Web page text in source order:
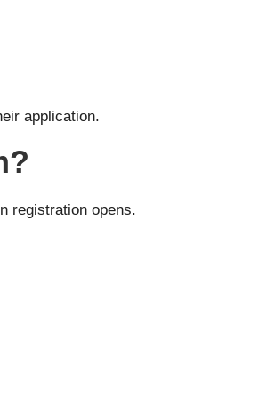
application.
registration opens.